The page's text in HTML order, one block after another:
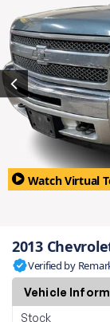
Watch Virtual
2013
Verified by
Vehicle
Stock